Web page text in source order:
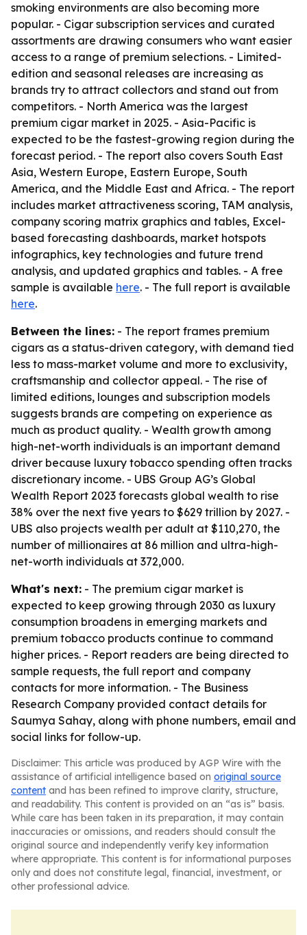
smoking environments are also becoming more
popular. - Cigar subscription services and curated
assortments are drawing consumers who want easier
access to a range of premium selections. - Limited-
edition and seasonal releases are increasing as
brands try to attract collectors and stand out from
competitors. - North America was the largest
premium cigar market in 2025. - Asia-Pacific is
expected to be the fastest-growing region during the
forecast period. - The report also covers South East
Asia, Western Europe, Eastern Europe, South
America, and the Middle East and Africa. - The report
includes market attractiveness scoring, TAM analysis,
company scoring matrix graphics and tables, Excel-
based forecasting dashboards, market hotspots
infographics, key technologies and future trend
analysis, and updated graphics and tables. - A free
sample is available here. - The full report is available
here.
Between the lines: - The report frames premium
cigars as a status-driven category, with demand tied
less to mass-market volume and more to exclusivity,
craftsmanship and collector appeal. - The rise of
limited editions, lounges and subscription models
suggests brands are competing on experience as
much as product quality. - Wealth growth among
high-net-worth individuals is an important demand
driver because luxury tobacco spending often tracks
discretionary income. - UBS Group AG’s Global
Wealth Report 2023 forecasts global wealth to rise
38% over the next five years to $629 trillion by 2027. -
UBS also projects wealth per adult at $110,270, the
number of millionaires at 86 million and ultra-high-
net-worth individuals at 372,000.
What's next: - The premium cigar market is
expected to keep growing through 2030 as luxury
consumption broadens in emerging markets and
premium tobacco products continue to command
higher prices. - Report readers are being directed to
sample requests, the full report and company
contacts for more information. - The Business
Research Company provided contact details for
Saumya Sahay, along with phone numbers, email and
social links for follow-up.
Disclaimer: This article was produced by AGP Wire with the
assistance of artificial intelligence based on original source
content and has been refined to improve clarity, structure,
and readability. This content is provided on an “as is” basis.
While care has been taken in its preparation, it may contain
inaccuracies or omissions, and readers should consult the
original source and independently verify key information
where appropriate. This content is for informational purposes
only and does not constitute legal, financial, investment, or
other professional advice.